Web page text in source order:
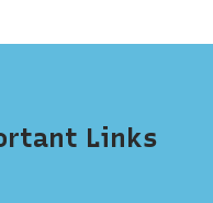
Links